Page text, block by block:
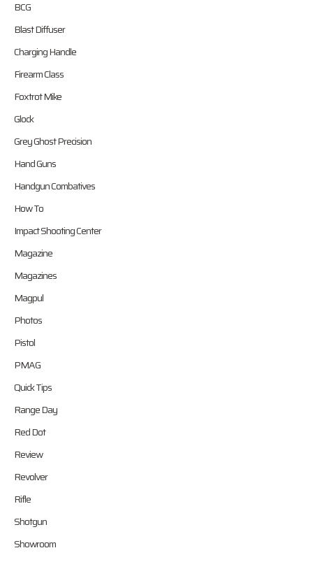
BCG
Blast Diffuser
Charging Handle
Firearm Class
Foxtrot Mike
Glock
Grey Ghost Precision
Hand Guns
Handgun Combatives
How To
Impact Shooting Center
Magazine
Magazines
Magpul
Photos
Pistol
PMAG
Quick Tips
Range Day
Red Dot
Review
Revolver
Rifle
Shotgun
Showroom